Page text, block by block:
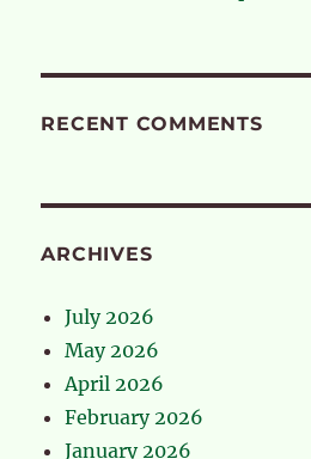
RECENT COMMENTS
ARCHIVES
July 2026
May 2026
April 2026
February 2026
January 2026